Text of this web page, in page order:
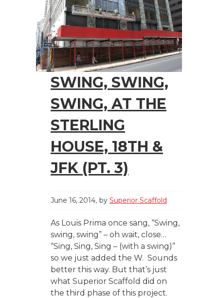
SWING, SWING,
SWING, AT THE
STERLING
HOUSE, 18TH &
JFK (PT. 3)
June 16, 2014 by Superior Scaffold
As Louis Prima once sang, “Swing,
swing, swing” – oh wait, close…
“Sing, Sing, Sing – (with a swing)”
so we just added the W. Sounds
better this way. But that’s just
what Superior Scaffold did on
the third phase of this project.